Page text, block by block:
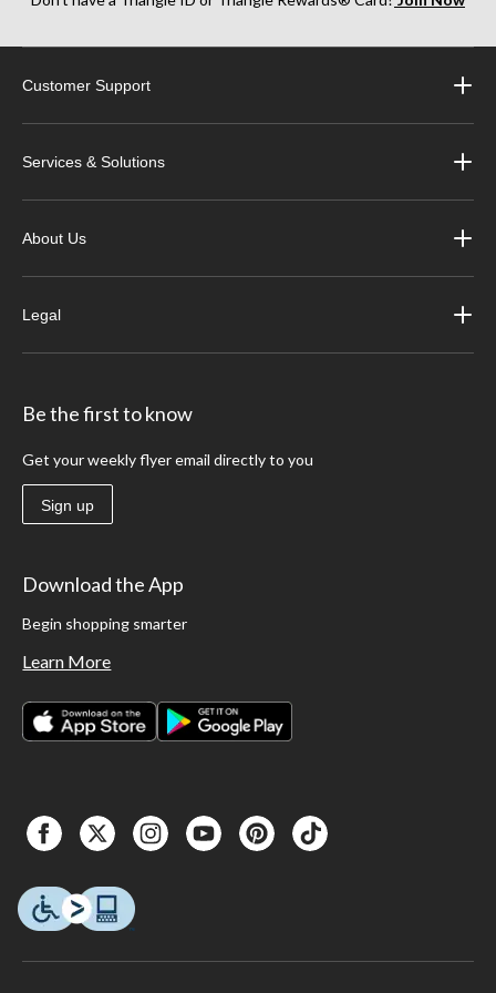
Customer Support
Services & Solutions
About Us
Legal
Be the first to know
Get your weekly flyer email directly to you
Sign up
Download the App
Begin shopping smarter
Learn More